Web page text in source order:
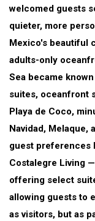
welcomed guests
quieter, more
Mexico's beautiful
adults-only
Sea became
suites, oceanfront
Playa de Coco,
Navidad, Melaque,
guest preferences
Costalegre Living
offering select
allowing guests to
as visitors, but as